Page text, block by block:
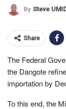
By Steve
Share
The Federal
the Dangote
importation by
To this end, the